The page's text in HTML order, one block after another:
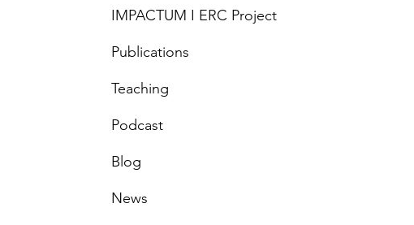
IMPACTUM I ERC Project
Publications
Teaching
Podcast
Blog
News